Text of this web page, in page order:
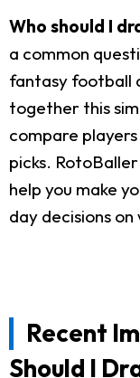
Who should I
a common
fantasy football
together this
compare
picks.
help you make
day decisions
Recent
Should I